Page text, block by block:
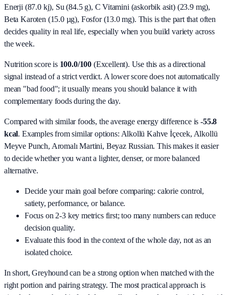
Enerji (87.0 kj), Su (84.5 g), C Vitamini (askorbik asit) (23.9 mg),
Beta Karoten (15.0 µg), Fosfor (13.0 mg). This is the part that often
decides quality in real life, especially when you build variety across
the week.
Nutrition score is 100.0/100 (Excellent). Use this as a directional
signal instead of a strict verdict. A lower score does not automatically
mean "bad food"; it usually means you should balance it with
complementary foods during the day.
Compared with similar foods, the average energy difference is -55.8
kcal. Examples from similar options: Alkollü Kahve İçecek, Alkollü
Meyve Punch, Aromalı Martini, Beyaz Russian. This makes it easier
to decide whether you want a lighter, denser, or more balanced
alternative.
Decide your main goal before comparing: calorie control,
satiety, performance, or balance.
Focus on 2-3 key metrics first; too many numbers can reduce
decision quality.
Evaluate this food in the context of the whole day, not as an
isolated choice.
In short,Greyhound can be a strong option when matched with the
right portion and pairing strategy. The most practical approach is